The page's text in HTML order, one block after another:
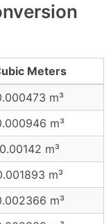
Meters
m³
m³
0.00142 m³
m³
m³